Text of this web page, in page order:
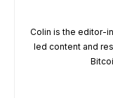
Colin is the editor-
led content and